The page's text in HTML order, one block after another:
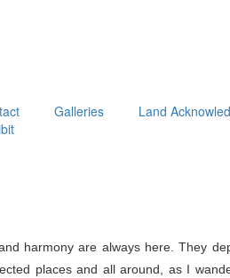
Galleries
Land
harmony are always here. They
places and all around, as I